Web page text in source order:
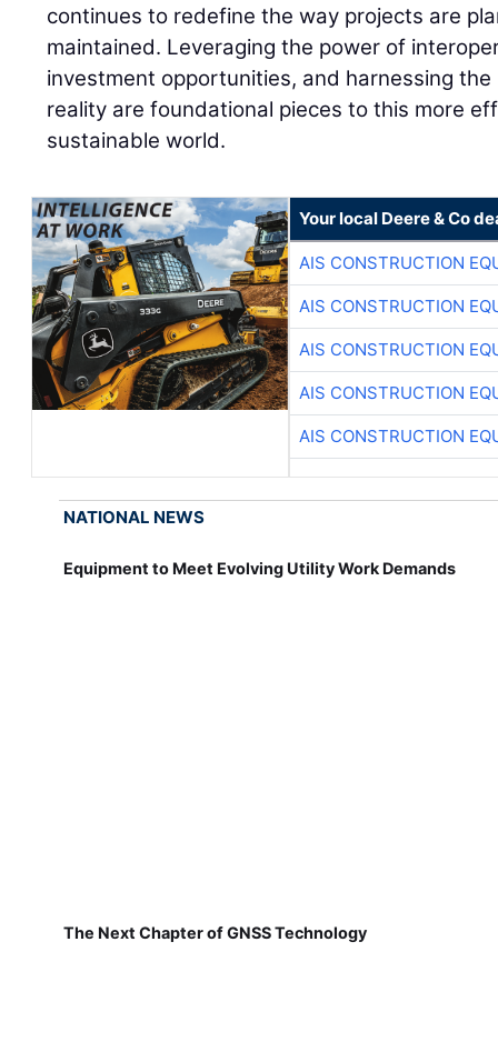
continues to redefine the way projects are
maintained. Leveraging the power of
investment opportunities, and harnessing
reality are foundational pieces to this more
sustainable world.
Your local Deere & Co
AIS CONSTRUCTION
AIS CONSTRUCTION
AIS CONSTRUCTION
AIS CONSTRUCTION
AIS CONSTRUCTION
NATIONAL NEWS
Equipment to Meet Evolving Utility Work Demands
The Next Chapter of GNSS Technology